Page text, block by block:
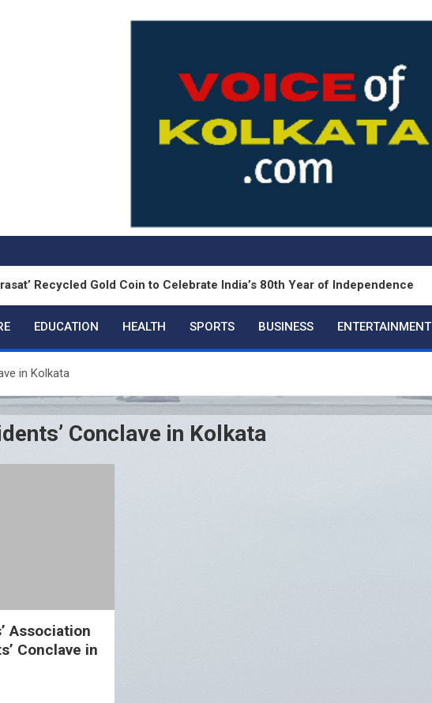
Gold Coin to Celebrate India’s 80th Year of Independence
EDUCATION HEALTH SPORTS BUSINESS ENTERTAINMENT
in Kolkata
Conclave in Kolkata
Association
Conclave in